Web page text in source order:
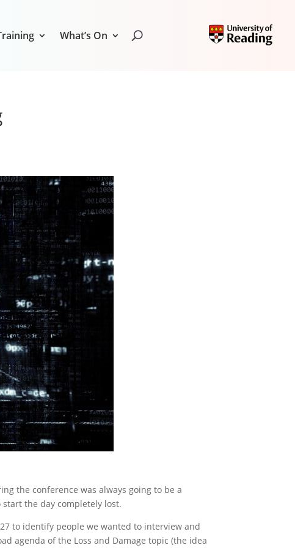
What’s On
the conference was always going to be a
the day completely lost.
to identify people we wanted to interview and
agenda of the Loss and Damage topic (the idea